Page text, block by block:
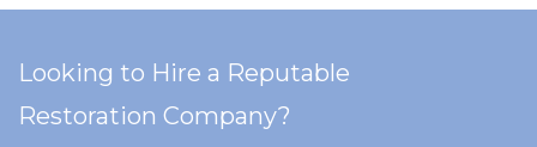
Looking to Hire a Reputable
Restoration Company?